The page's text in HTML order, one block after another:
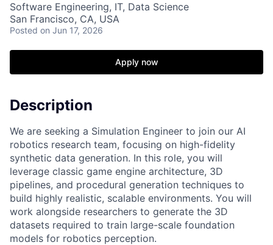
Software Engineering, IT, Data Science
San Francisco, CA, USA
Posted on Jun 17, 2026
Apply now
Description
We are seeking a Simulation Engineer to join our AI
robotics research team, focusing on high-fidelity
synthetic data generation. In this role, you will
leverage classic game engine architecture, 3D
pipelines, and procedural generation techniques to
build highly realistic, scalable environments. You will
work alongside researchers to generate the 3D
datasets required to train large-scale foundation
models for robotics perception.